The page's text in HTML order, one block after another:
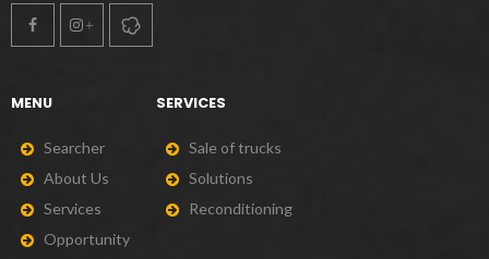
MENU
Searcher
About Us
Services
Opportunity
SERVICES
Sale oftrucks
Solutions
Reconditioning